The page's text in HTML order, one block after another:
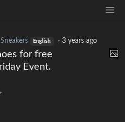
Sneakers English ·3 years ago
for free
Event.